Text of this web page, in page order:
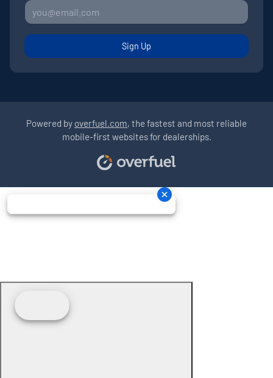
Sign Up
Powered by overfuel.com, the fastest and most reliable
mobile-first websites for dealerships.